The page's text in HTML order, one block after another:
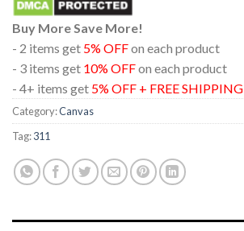
Buy More Save More!
- 2 items get 5% OFFon each product
- 3 items get 10% OFFon each product
- 4+ items get 5% OFF + FREE SHIPPING
Category:Canvas
Tag:311